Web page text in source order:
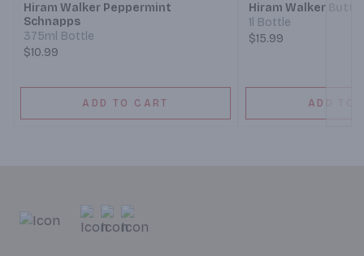
Hiram Walker Peppermint
Schnapps
375ml Bottle
$10.99
ADD TO CART
Hiram Walker
1l Bottle
$15.99
ADD TO